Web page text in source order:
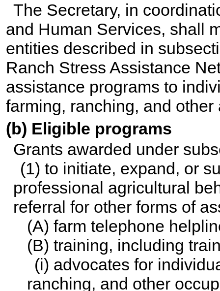
The Secretary, in
and Human Services, shall
entities described in
Ranch Stress Assistance
assistance programs to
farming, ranching, and
(b) Eligible programs
Grants awarded under
(1) to initiate, expand, or
professional agricultural
referral for other forms of
(A) farm telephone
(B) training, including
(i) advocates for
ranching, and other